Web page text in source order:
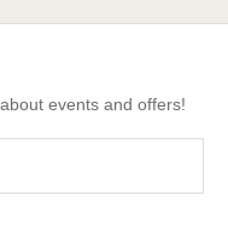
123
item 4
events and offers!